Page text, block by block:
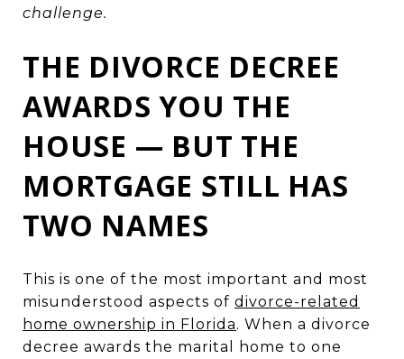
challenge.
THE DIVORCE DECREE
AWARDS YOU THE
HOUSE — BUT THE
MORTGAGE STILL HAS
TWO NAMES
This is one of the most important and most
misunderstood aspects of divorce-related
home ownership in Florida. When a divorce
decree awards the marital home to one